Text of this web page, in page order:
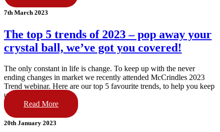
7th March 2023
The top 5 trends of 2023 – pop away your
crystal ball, we’ve got you covered!
The only constant in life is change. To keep up with the never
ending changes in market we recently attended McCrindles 2023
Trend webinar. Here are our top 5 favourite trends, to help you keep
up!
Read More
20th January 2023